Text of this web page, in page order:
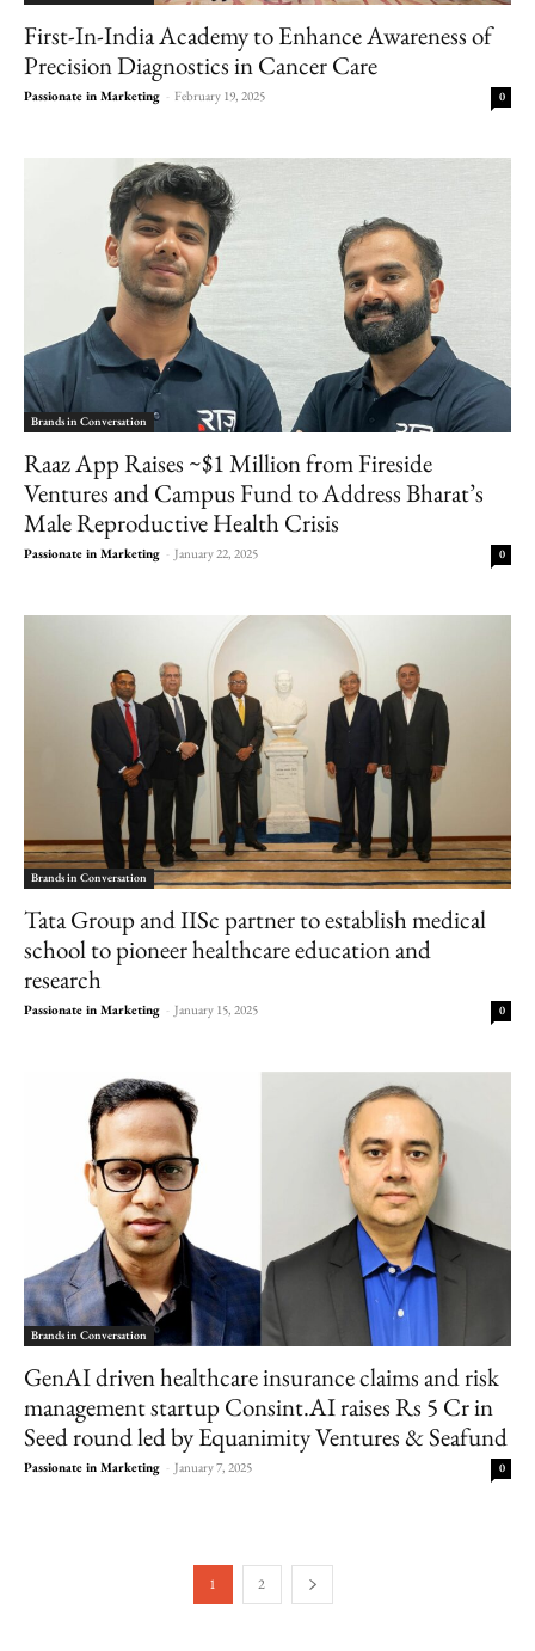
First-In-India Academy to Enhance Awareness of
Precision Diagnostics in Cancer Care
Passionate in Marketing - February 19, 2025 0
Brands in Conversation
Raaz App Raises ~$1 Million from Fireside
Ventures and Campus Fund to Address Bharat’s
Male Reproductive Health Crisis
Passionate in Marketing - January 22, 2025 0
Brands in Conversation
Tata Group and IISc partner to establish medical
school to pioneer healthcare education and
research
Passionate in Marketing - January 15, 2025 0
Brands in Conversation
GenAI driven healthcare insurance claims and risk
management startup Consint.AI raises Rs 5 Cr in
Seed round led by Equanimity Ventures & Seafund
Passionate in Marketing - January 7, 2025 0
1 2